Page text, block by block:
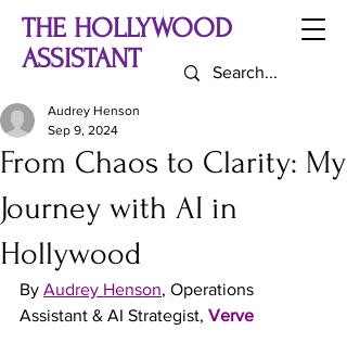
THE HOLLYWOOD
ASSISTANT
From Chaos to Clarity: My
Journey with AI in
Hollywood
Audrey Henson
Sep 9, 2024
By Audrey Henson, Operations
Assistant & AI Strategist, Verve